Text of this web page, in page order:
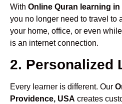
With Online Quran learning
you no longer need to travel to
your home, office, or even
is an internet connection.
2. Personalized
Every learner is different. Our
Providence, USA creates